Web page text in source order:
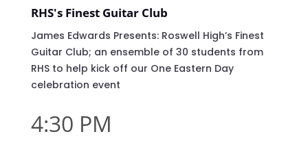
RHS's Finest Guitar Club
James Edwards Presents: Roswell High’s Finest
Guitar Club; an ensemble of 30 students from
RHS to help kick off our One Eastern Day
celebration event
4:30 PM